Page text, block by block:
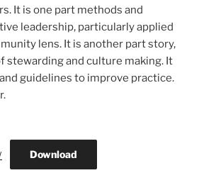
It is one part methods and
leadership, particularly applied
lens. It is another part story,
stewarding and culture making. It
guidelines to improve practice.
Download